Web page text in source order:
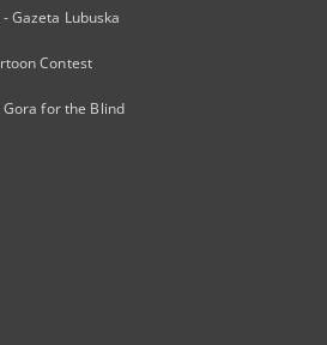
Gazeta Lubuska
Contest
for the Blind